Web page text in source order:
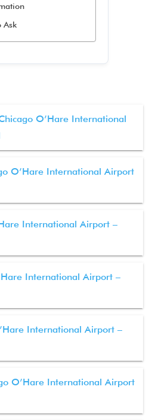
Ask
O’Hare International
O’Hare International Airport
International Airport –
International Airport –
International Airport –
O’Hare International Airport